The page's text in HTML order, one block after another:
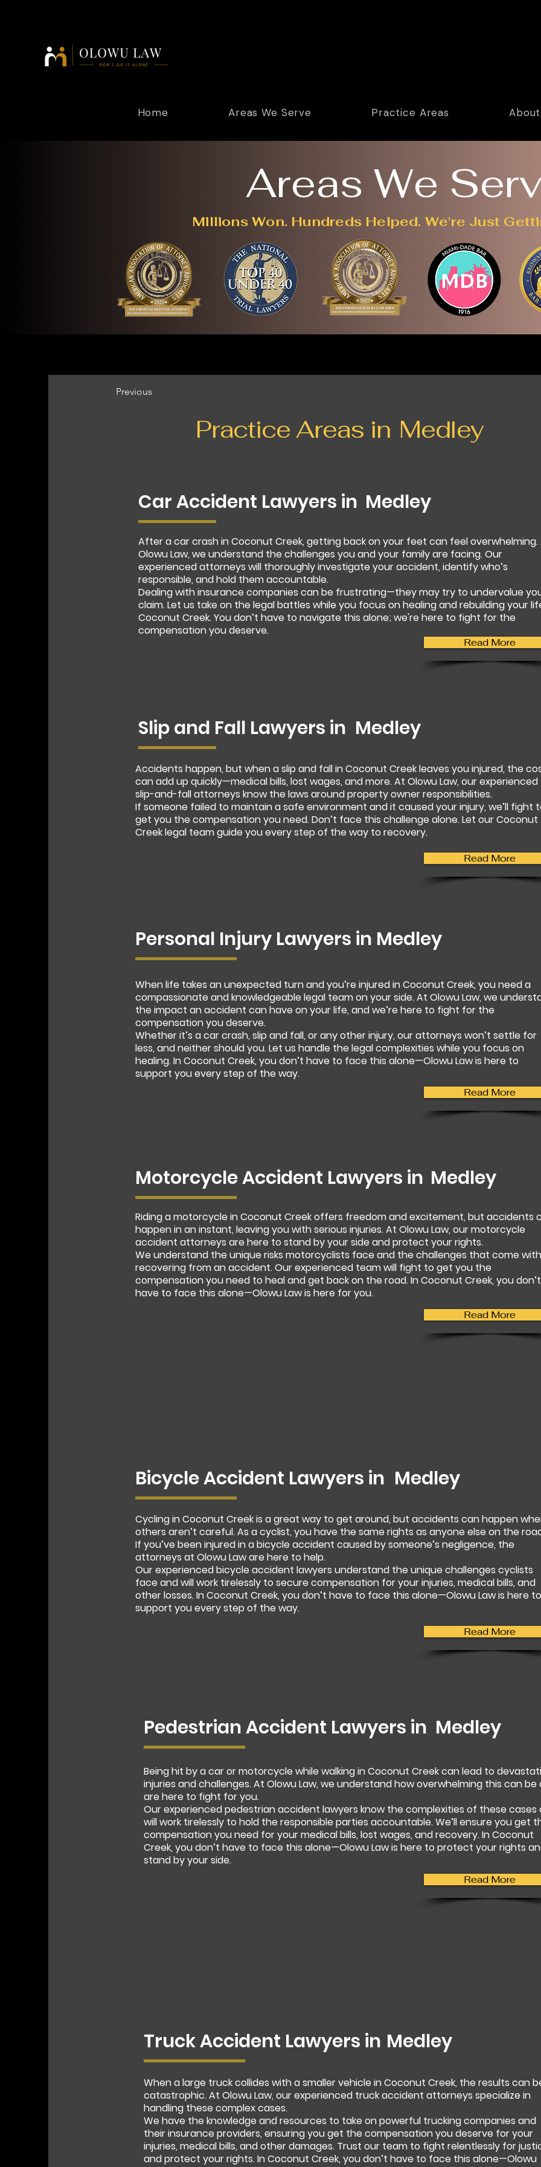
Home Areas We Serve Practice Areas
Areas We
Millions Won. Hundreds Helped. We're Just
Previous
Practice Areas in Medley
Car Accident Lawyers in Medley
After a car crash in Coconut Creek, getting back on your feet can feel overwhelming.
Olowu Law, we understand the challenges you and your family are facing. Our
experienced attorneys will thoroughly investigate your accident, identify who’s
responsible, and hold them accountable.
Dealing with insurance companies can be frustrating—they may try to undervalue
claim. Let us take on the legal battles while you focus on healing and rebuilding your
Coconut Creek. You don’t have to navigate this alone; we're here to fight for the
compensation you deserve.
Read More
Slip and Fall Lawyers in Medley
Accidents happen, but when a slip and fall in Coconut Creek leaves you injured, the
can add up quickly—medical bills, lost wages, and more. At Olowu Law, our experienced
slip-and-fall attorneys know the laws around property owner responsibilities.
If someone failed to maintain a safe environment and it caused your injury, we’ll fight
get you the compensation you need. Don’t face this challenge alone. Let our Coconut
Creek legal team guide you every step of the way to recovery.
Read More
Personal Injury Lawyers in Medley
When life takes an unexpected turn and you’re injured in Coconut Creek, you need a
compassionate and knowledgeable legal team on your side. At Olowu Law, we
the impact an accident can have on your life, and we’re here to fight for the
compensation you deserve.
Whether it’s a car crash, slip and fall, or any other injury, our attorneys won’t settle for
less, and neither should you. Let us handle the legal complexities while you focus on
healing. In Coconut Creek, you don’t have to face this alone—Olowu Law is here to
support you every step of the way.
Read More
Motorcycle Accident Lawyers in Medley
Riding a motorcycle in Coconut Creek offers freedom and excitement, but accidents
happen in an instant, leaving you with serious injuries. At Olowu Law, our motorcycle
accident attorneys are here to stand by your side and protect your rights.
We understand the unique risks motorcyclists face and the challenges that come with
recovering from an accident. Our experienced team will fight to get you the
compensation you need to heal and get back on the road. In Coconut Creek, you don’t
have to face this alone—Olowu Law is here for you.
Read More
Bicycle Accident Lawyers in Medley
Cycling in Coconut Creek is a great way to get around, but accidents can happen
others aren’t careful. As a cyclist, you have the same rights as anyone else on the
If you’ve been injured in a bicycle accident caused by someone’s negligence, the
attorneys at Olowu Law are here to help.
Our experienced bicycle accident lawyers understand the unique challenges cyclists
face and will work tirelessly to secure compensation for your injuries, medical bills, and
other losses. In Coconut Creek, you don’t have to face this alone—Olowu Law is here to
support you every step of the way.
Read More
Pedestrian Accident Lawyers in Medley
Being hit by a car or motorcycle while walking in Coconut Creek can lead to
injuries and challenges. At Olowu Law, we understand how overwhelming this can be
are here to fight for you.
Our experienced pedestrian accident lawyers know the complexities of these cases
will work tirelessly to hold the responsible parties accountable. We’ll ensure you get
compensation you need for your medical bills, lost wages, and recovery. In Coconut
Creek, you don’t have to face this alone—Olowu Law is here to protect your rights
stand by your side.
Read More
Truck Accident Lawyers in Medley
When a large truck collides with a smaller vehicle in Coconut Creek, the results can
catastrophic. At Olowu Law, our experienced truck accident attorneys specialize in
handling these complex cases.
We have the knowledge and resources to take on powerful trucking companies and
their insurance providers, ensuring you get the compensation you deserve for your
injuries, medical bills, and other damages. Trust our team to fight relentlessly for
and protect your rights. In Coconut Creek, you don’t have to face this alone—Olowu